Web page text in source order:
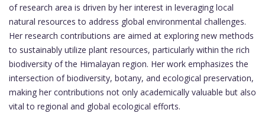
of research area is driven by her interest in leveraging local
natural resources to address global environmental challenges.
Her research contributions are aimed at exploring new methods
to sustainably utilize plant resources, particularly within the rich
biodiversity of the Himalayan region. Her work emphasizes the
intersection of biodiversity, botany, and ecological preservation,
making her contributions not only academically valuable but also
vital to regional and global ecological efforts.